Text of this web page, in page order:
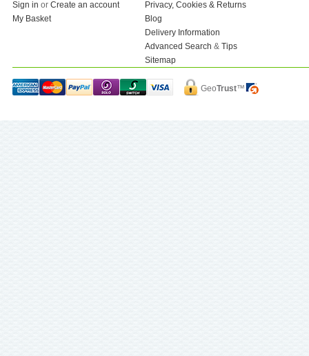
Sign in or Create an account
My Basket
Privacy, Cookies & Returns
Blog
Delivery Information
Advanced Search & Tips
Sitemap
GeoTrust™